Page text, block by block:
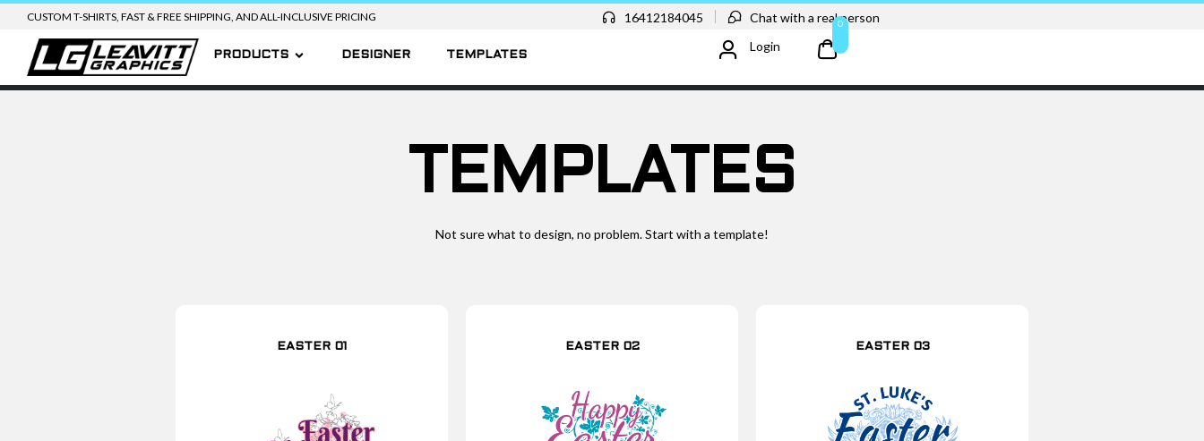
CUSTOM T-SHIRTS, FAST & FREE SHIPPING, AND ALL-INCLUSIVE PRICING 16412184045 Chat with a real person
PRODUCTS DESIGNER TEMPLATES
Login
0
TEMPLATES
Not sure what to design, no problem. Start with a template!
EASTER 01 EASTER 02 EASTER 03